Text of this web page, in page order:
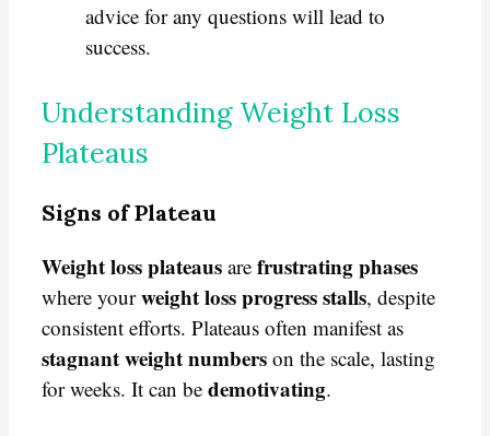
advice for any questions will lead to
success.
Understanding Weight Loss
Plateaus
Signs of Plateau
Weight loss plateaus are frustrating phases
where yourweight loss progress stalls, despite
consistent efforts. Plateaus often manifest as
stagnant weight numbers on the scale, lasting
for weeks. It can be demotivating.